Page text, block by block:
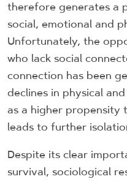
therefore generates a
social, emotional and
Unfortunately, the
who lack social
connection has been
declines in physical
as a higher propensity
leads to further
Despite its clear
survival, sociological